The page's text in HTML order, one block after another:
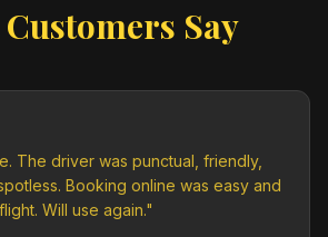
Say
The driver was punctual, friendly,
Booking online was easy and
Will use again."